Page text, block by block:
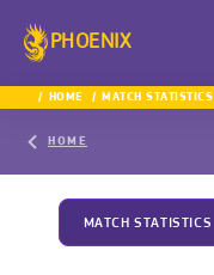
PHOENIX
HOME MATCH STATISTICS
HOME
MATCH STATISTICS